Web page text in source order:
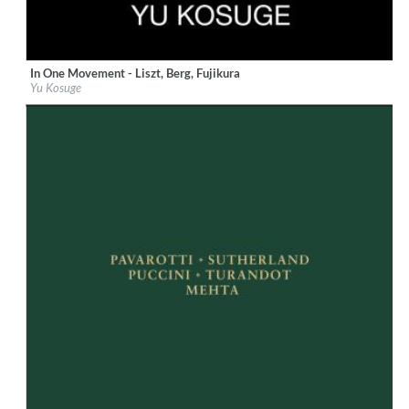
Label:Sony Music Labels Inc.
Genre:Classical
In One Movement - Liszt, Berg, Fujikura
Yu Kosuge